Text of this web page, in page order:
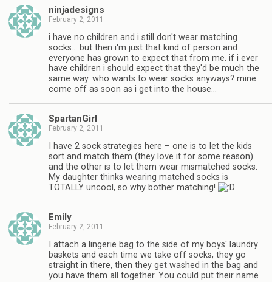
ninjadesigns
February 2, 2011
i have no children and i still don't wear matching
socks… but then i'm just that kind of person and
everyone has grown to expect that from me. if i ever
have children i should expect that they'd be much the
same way. who wants to wear socks anyways? mine
come off as soon as i get into the house…
SpartanGirl
February 2, 2011
I have 2 sock strategies here – one is to let the kids
sort and match them (they love it for some reason)
and the other is to let them wear mismatched socks.
My daughter thinks wearing matched socks is
TOTALLY uncool, so why bother matching!
Emily
February 2, 2011
I attach a lingerie bag to the side of my boys' laundry
baskets and each time we take off socks, they go
straight in there, then they get washed in the bag and
you have them all together. You could put their name